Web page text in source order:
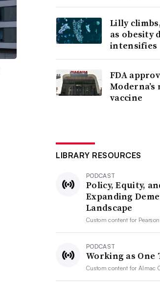
Lilly
as obesity
intensifies
FDA
Moderna’s
vaccine
LIBRARY RESOURCES
PODCAST
Policy, Equity,
Expanding
Landscape
Custom content for Pearson
PODCAST
Working as One
Custom content forAlmac